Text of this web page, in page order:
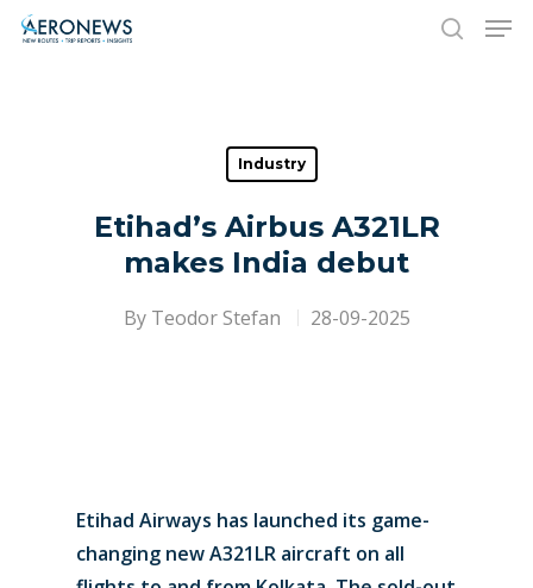
Hit enter to search or ESC to close
Industry
Etihad’s Airbus A321LR
makes India debut
By Teodor Stefan 28-09-2025
Etihad Airways has launched its game-
changing new A321LR aircraft on all